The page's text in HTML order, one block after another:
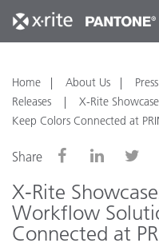
Home About Us
Releases
X-Rite
Keep Colors Connected at
Share
X-Rite
Workflow
Connected at